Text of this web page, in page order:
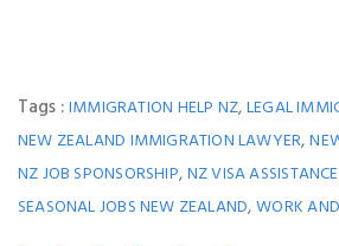
Tags :IMMIGRATION HELP NZ,LEGAL
NEW ZEALAND IMMIGRATION LAWYER,
NZ JOB SPONSORSHIP,NZ VISA ASSISTANCE
SEASONAL JOBS NEW ZEALAND,WORK